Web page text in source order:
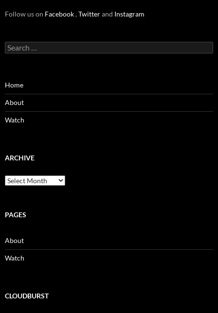
Follow us on Facebook,Twitterand Instagram
Search
for:
Home
About
Watch
ARCHIVE
Archive
PAGES
About
Watch
CLOUDBURST